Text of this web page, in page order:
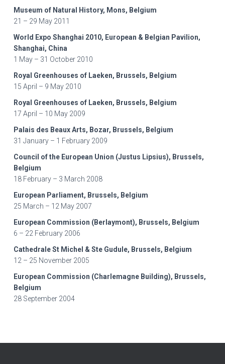
Museum of Natural History, Mons, Belgium
21 – 29 May 2011
World Expo Shanghai 2010, European & Belgian Pavilion,
Shanghai, China
1 May – 31 October 2010
Royal Greenhouses of Laeken, Brussels, Belgium
15 April – 9 May 2010
Royal Greenhouses of Laeken, Brussels, Belgium
17 April – 10 May 2009
Palais des Beaux Arts, Bozar, Brussels, Belgium
31 January – 1 February 2009
Council of the European Union (Justus Lipsius), Brussels,
Belgium
18 February – 3 March 2008
European Parliament, Brussels, Belgium
25 March – 12 May 2007
European Commission (Berlaymont), Brussels, Belgium
6 – 22 February 2006
Cathedrale St Michel & Ste Gudule, Brussels, Belgium
12 – 25 November 2005
European Commission (Charlemagne Building), Brussels,
Belgium
28 September 2004